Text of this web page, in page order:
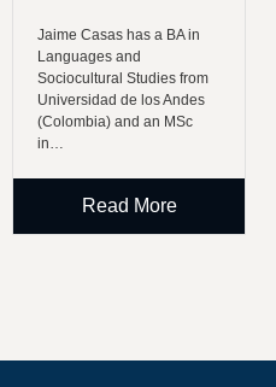
Jaime Casas has a BA in
Languages and
Sociocultural Studies from
Universidad de los Andes
(Colombia) and an MSc
in…
Read More